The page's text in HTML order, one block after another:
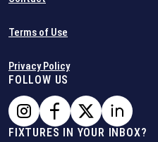
Terms of Use
Privacy Policy
FOLLOW US
FIXTURES IN YOUR INBOX?